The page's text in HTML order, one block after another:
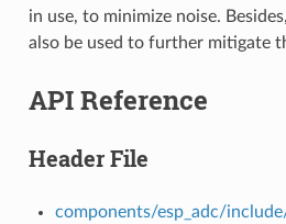
in use, to minimize noise.
also be used to further mitigate
API Reference
Header File
components/esp_adc/